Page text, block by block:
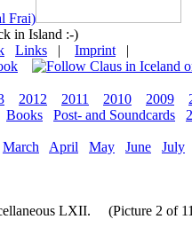
Frai)
in Island :-)
Links | Imprint
|
2012 2011 2010 2009
Books Post- and Soundcards
March April May June July
LXII. (Picture 2 of